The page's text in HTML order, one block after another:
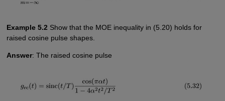
Example 5.2 Show that the MOE inequality in (5.20) holds for
raised cosine pulse shapes.
Answer: The raised cosine pulse